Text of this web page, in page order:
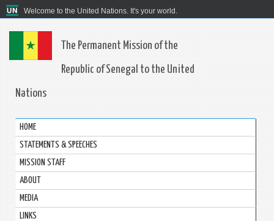
Welcome to the United Nations. It's your world.
The Permanent Mission of the
Republic of Senegal to the United
Nations
HOME
STATEMENTS & SPEECHES
MISSION STAFF
ABOUT
MEDIA
LINKS